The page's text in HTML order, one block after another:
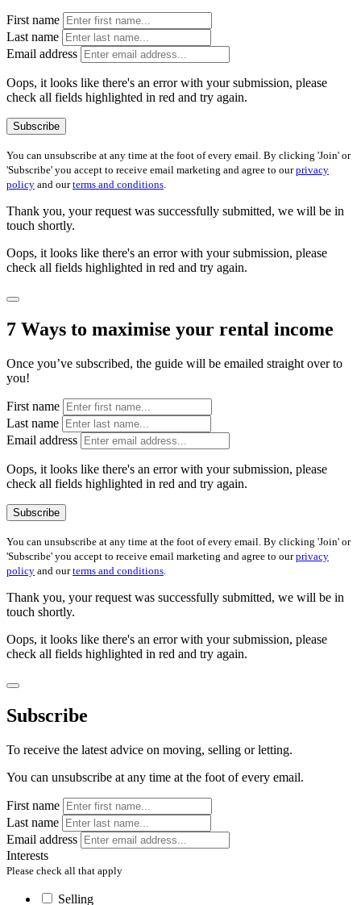
First name
Last name
Email address
Oops, it looks like there's an error with your submission, please
check all fields highlighted in red and try again.
Subscribe
You can unsubscribe at any time at the foot of every email. By clicking 'Join' or
'Subscribe' you accept to receive email marketing and agree to ourprivacy
policy and ourterms and conditions.
Thank you, your request was successfully submitted, we will be in
touch shortly.
Oops, it looks like there's an error with your submission, please
check all fields highlighted in red and try again.
7 Ways to maximise your rental income
Once you’ve subscribed, the guide will be emailed straight over to
you!
First name
Last name
Email address
Oops, it looks like there's an error with your submission, please
check all fields highlighted in red and try again.
Subscribe
You can unsubscribe at any time at the foot of every email. By clicking 'Join' or
'Subscribe' you accept to receive email marketing and agree to ourprivacy
policy and ourterms and conditions.
Thank you, your request was successfully submitted, we will be in
touch shortly.
Oops, it looks like there's an error with your submission, please
check all fields highlighted in red and try again.
Subscribe
To receive the latest advice on moving, selling or letting.
You can unsubscribe at any time at the foot of every email.
First name
Last name
Email address
Interests
Please check all that apply
Selling